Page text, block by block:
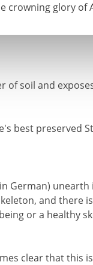
crowning glory of
of soil and
best preserved
German) unearth
and there
or a healthy
clear that this